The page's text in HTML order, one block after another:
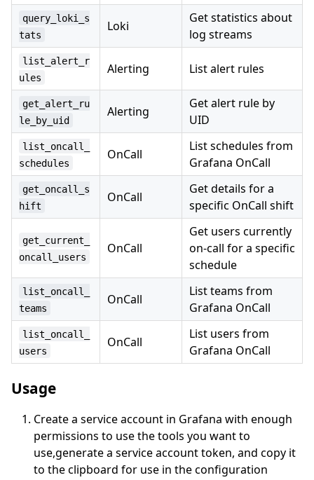
query_loki_s
tats
Loki
Get statistics about
log streams
list_alert_r
ules
Alerting List alert rules
get_alert_ru
le_by_uid
Alerting
Get alert rule by
UID
list_oncall_
schedules
OnCall
List schedules from
Grafana OnCall
get_oncall_s
hift
OnCall
Get details for a
specific OnCall shift
get_current_
oncall_users
OnCall
Get users currently
on-call for a specific
schedule
list_oncall_
teams
OnCall
List teams from
Grafana OnCall
list_oncall_
users
OnCall
List users from
Grafana OnCall
Usage
Create a service account in Grafana with enough
permissions to use the tools you want to
use,generate a service account token, and copy it
to the clipboard for use in the configuration